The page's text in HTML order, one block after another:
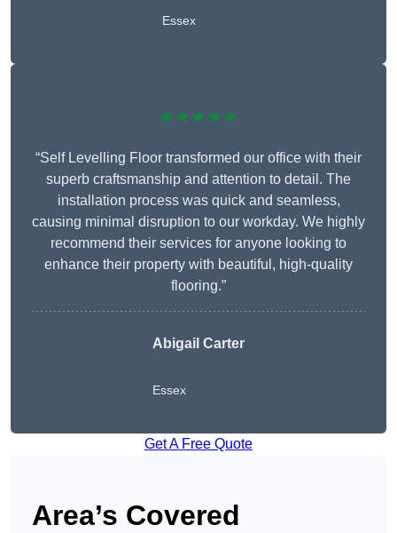
Essex
★★★★★
“Self Levelling Floor transformed our office with their
superb craftsmanship and attention to detail. The
installation process was quick and seamless,
causing minimal disruption to our workday. We highly
recommend their services for anyone looking to
enhance their property with beautiful, high-quality
flooring.”
Abigail Carter
Essex
Get A Free Quote
Area’s Covered